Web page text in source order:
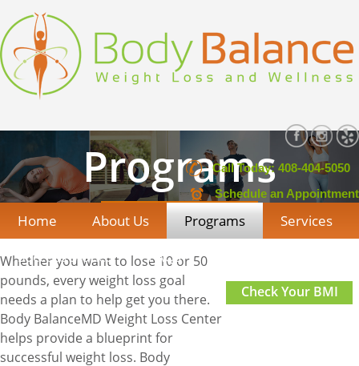
Call Today: 408-404-5050
Schedule an Appointment
Home About Us Programs Services
Success Stories FAQs
Check Your BMI
Programs
Whether you want to lose 10 or 50
pounds, every weight loss goal
needs a plan to help get you there.
Body BalanceMD Weight Loss Center
helps provide a blueprint for
successful weight loss. Body